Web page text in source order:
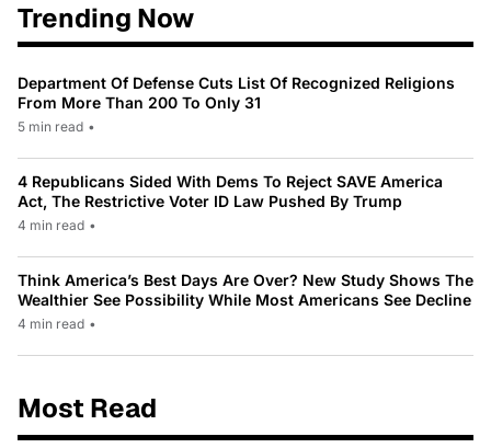
Trending Now
Department Of Defense Cuts List Of Recognized Religions
From More Than 200 To Only 31
5 min read •
4 Republicans Sided With Dems To Reject SAVE America
Act, The Restrictive Voter ID Law Pushed By Trump
4 min read •
Think America’s Best Days Are Over? New Study Shows The
Wealthier See Possibility While Most Americans See Decline
4 min read •
Most Read